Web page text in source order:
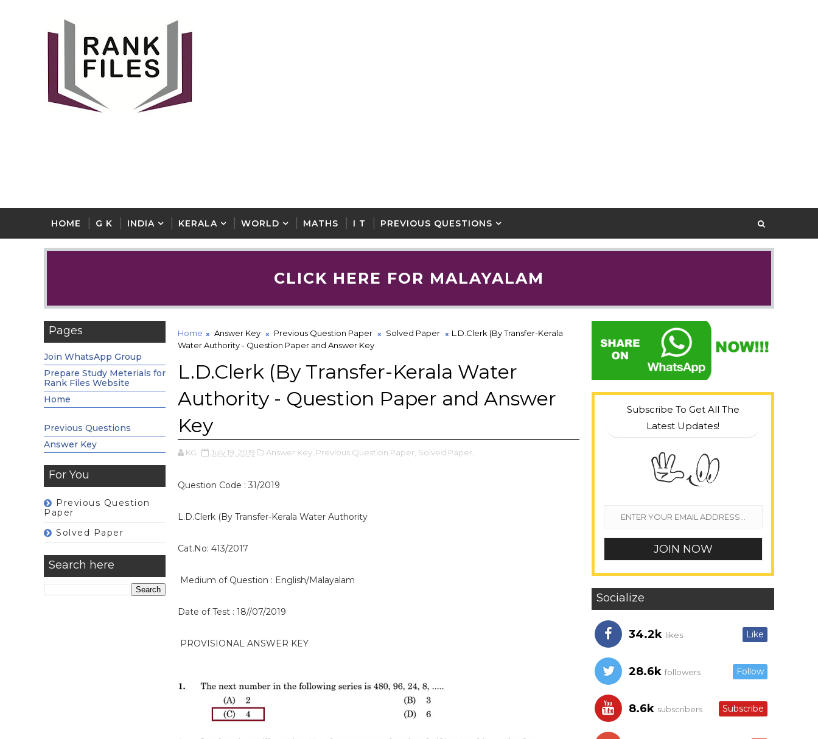
HOME G K INDIA KERALA WORLD MATHS I T PREVIOUS QUESTIONS
CLICK HERE FOR MALAYALAM
Pages
Join WhatsApp Group
Prepare Study Meterials for
Rank Files Website
Home
Previous Questions
Answer Key
For You
Previous Question
Paper
Solved Paper
Search here
Home Answer Key Previous Question Paper Solved Paper
L.D.Clerk (By Transfer-Kerala
Water Authority - Question Paper and Answer Key
L.D.Clerk (By Transfer-Kerala Water
Authority - Question Paper and Answer
Key
KG July 19, 2019 Answer Key, Previous Question Paper, Solved Paper,
Question Code : 31/2019
L.D.Clerk (By Transfer-Kerala Water Authority
Cat.No: 413/2017
Medium of Question : English/Malayalam
Date of Test : 18//07/2019
PROVISIONAL ANSWER KEY
Subscribe To Get All The
Latest Updates!
Socialize
34.2k likes Like
28.6k followers Follow
8.6k subscribers Subscribe